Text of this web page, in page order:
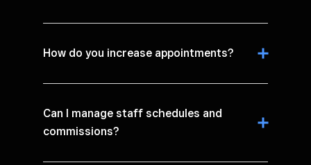
How do you increase appointments?
Can I manage staff schedules and
commissions?